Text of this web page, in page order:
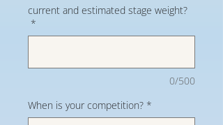
current and estimated stage weight?
*
0/500
When is your competition? *